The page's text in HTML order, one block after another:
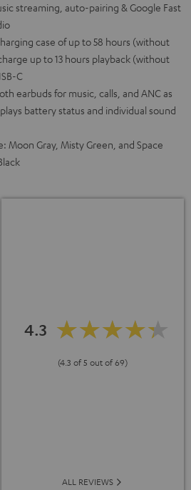
streaming, auto-pairing & Google Fast
case of up to 58 hours (without
up to 13 hours playback (without
C
earbuds for music, calls, and ANC as
battery status and individual sound
Moon Gray, Misty Green, and Space
4.3
(4.3 of 5 out of 69)
ALL REVIEWS